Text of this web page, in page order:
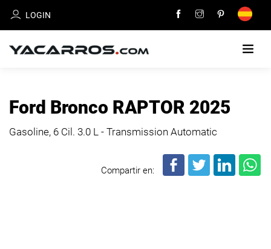
LOGIN
FOR
Ford Bronco RAPTOR 2025
Gasoline, 6 Cil. 3.0 L - Transmission Automatic
Compartir en: